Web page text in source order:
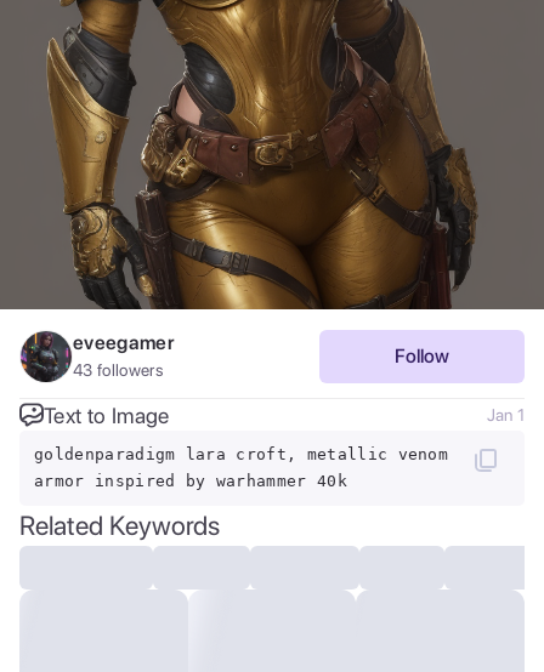
eveegamer
43 followers
Follow
Text to Image Jan 1
goldenparadigm lara croft, metallic venom
armor inspired by warhammer 40k
Related Keywords